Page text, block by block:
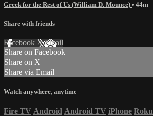
Greek for the Rest of Us (William D. Mounce) • 44m
Share with friends
Facebook XEmail
Share on Facebook
Share on X
Share via Email
Watch anywhere, anytime
Fire TV Android Android TV iPhone Roku